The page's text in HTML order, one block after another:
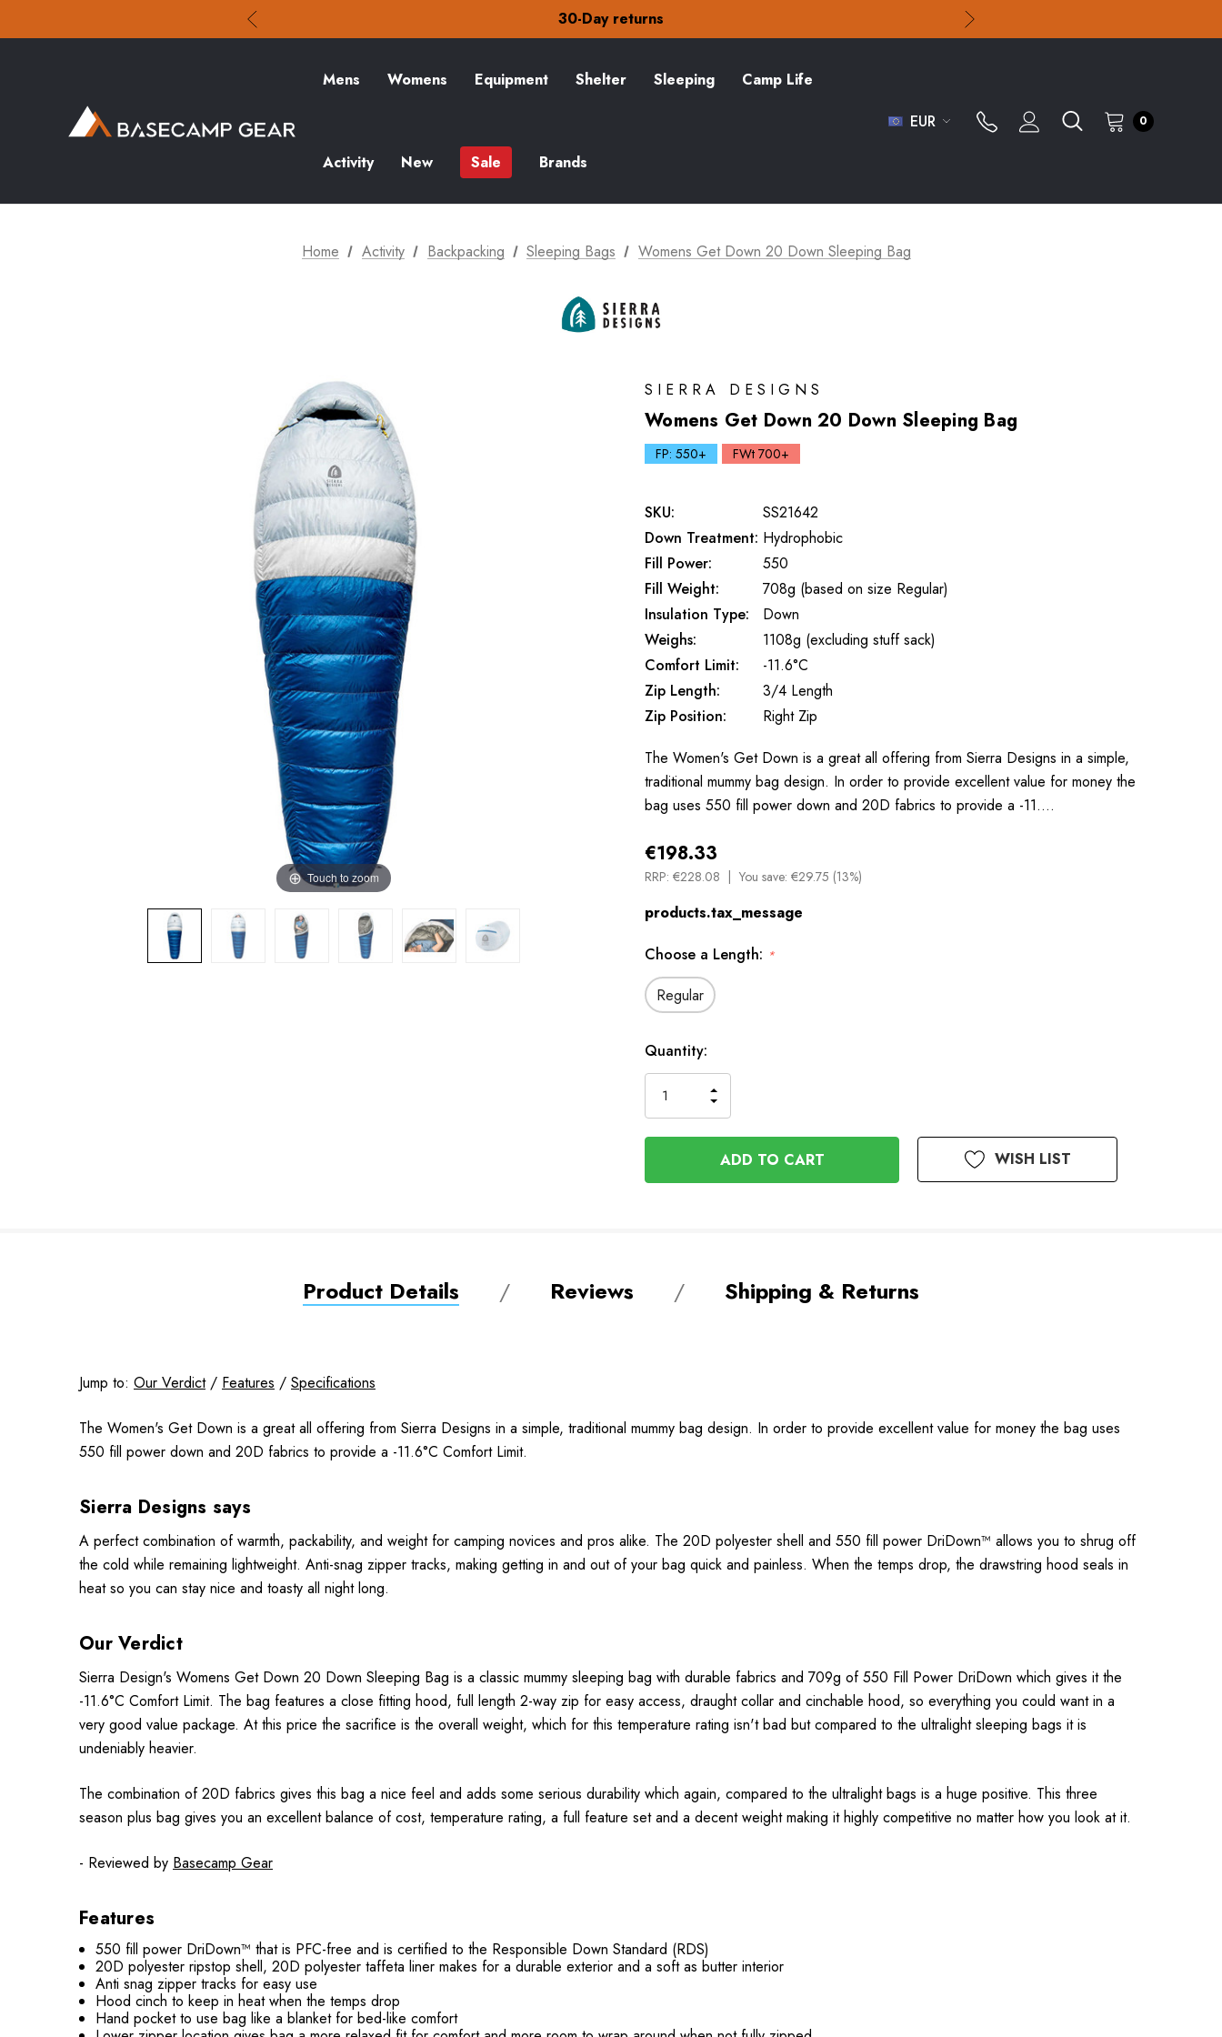
Check out our amazing special offers
Free Delivery on orders over €15
Check out our amazing special offers
Mens Womens Equipment Shelter Sleeping Camp Life
Activity New Sale Brands
EUR 0
Home Activity Backpacking Sleeping Bags Womens Get Down 20 Down Sleeping Bag
Touch to zoom
SIERRA DESIGNS
Womens Get Down 20 Down Sleeping Bag
FP: 550+ FWt 700+
SKU:
SS21642
Down Treatment: Hydrophobic
Fill Power:
550
Fill Weight:
708g (based on size Regular)
Insulation Type:
Down
Weighs:
1108g (excluding stuff sack)
Comfort Limit:
-11.6°C
Zip Length:
3/4 Length
Zip Position:
Right Zip
The Women's Get Down is a great all offering from Sierra Designs in a simple,
traditional mummy bag design. In order to provide excellent value for money the
bag uses 550 fill power down and 20D fabrics to provide a -11.…
€198.33
RRP: €228.08 You save: €29.75 (13%)
products.tax_message
Choose a Length: *
Regular
Available
to
Order
Quantity:
QUANTITY
OF
UNDEFINED
INCREASE
QUANTITY
OF
UNDEFINED
WISH LIST
Product Details Reviews Shipping & Returns
Jump to: Our Verdict/ Features / Specifications
The Women's Get Down is a great all offering from Sierra Designs in a simple, traditional mummy bag design. In order to provide excellent value for money the bag uses
550 fill power down and 20D fabrics to provide a -11.6°C Comfort Limit.
Sierra Designs says
A perfect combination of warmth, packability, and weight for camping novices and pros alike. The 20D polyester shell and 550 fill power DriDown™ allows you to shrug off
the cold while remaining lightweight. Anti-snag zipper tracks, making getting in and out of your bag quick and painless. When the temps drop, the drawstring hood seals in
heat so you can stay nice and toasty all night long.
Our Verdict
Sierra Design's Womens Get Down 20 Down Sleeping Bag is a classic mummy sleeping bag with durable fabrics and 709g of 550 Fill Power DriDown which gives it the
-11.6°C Comfort Limit. The bag features a close fitting hood, full length 2-way zip for easy access, draught collar and cinchable hood, so everything you could want in a
very good value package. At this price the sacrifice is the overall weight, which for this temperature rating isn't bad but compared to the ultralight sleeping bags it is
undeniably heavier.
The combination of 20D fabrics gives this bag a nice feel and adds some serious durability which again, compared to the ultralight bags is a huge positive. This three
season plus bag gives you an excellent balance of cost, temperature rating, a full feature set and a decent weight making it highly competitive no matter how you look at it.
- Reviewed by Basecamp Gear
Features
550 fill power DriDown™ that is PFC-free and is certified to the Responsible Down Standard (RDS)
20D polyester ripstop shell, 20D polyester taffeta liner makes for a durable exterior and a soft as butter interior
Anti snag zipper tracks for easy use
Hood cinch to keep in heat when the temps drop
Hand pocket to use bag like a blanket for bed-like comfort